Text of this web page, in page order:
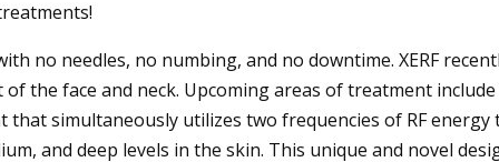
no needles, no numbing, and no downtime. XERF
the face and neck. Upcoming areas of treatment
that simultaneously utilizes two frequencies of RF
and deep levels in the skin. This unique and novel